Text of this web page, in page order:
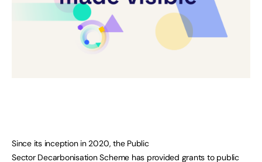
Since its inception in 2020, the Public
Sector Decarbonisation Scheme has provided grants to public